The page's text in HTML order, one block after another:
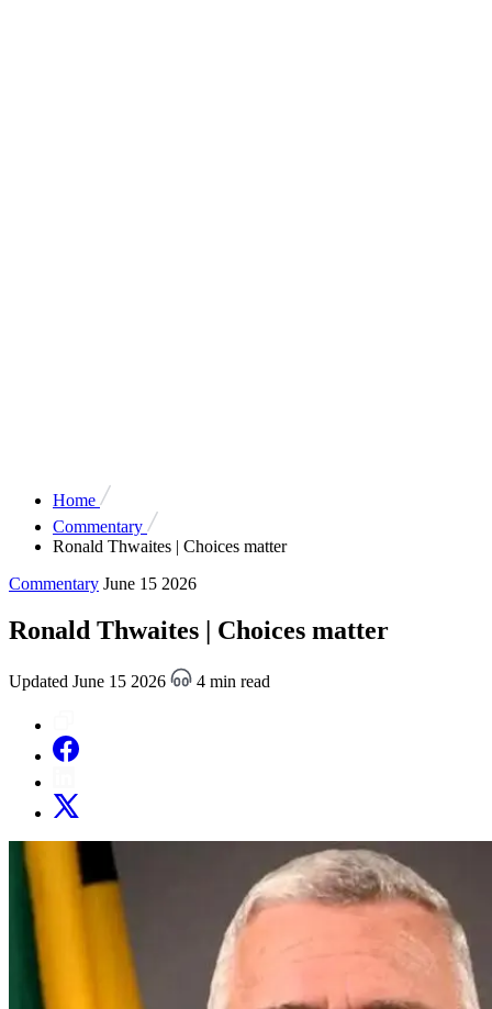
Home
Commentary
Ronald Thwaites | Choices matter
Commentary June 15 2026
Ronald Thwaites | Choices matter
Updated June 15 2026 4 min read